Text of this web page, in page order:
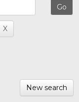
New search